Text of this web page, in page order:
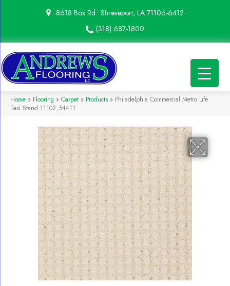
8618 Box Rd Shreveport, LA 71106-6412
(318) 687-1800
Home » Flooring » Carpet » Products » Philadelphia Commercial Metro Life
Taxi Stand 11102_54411